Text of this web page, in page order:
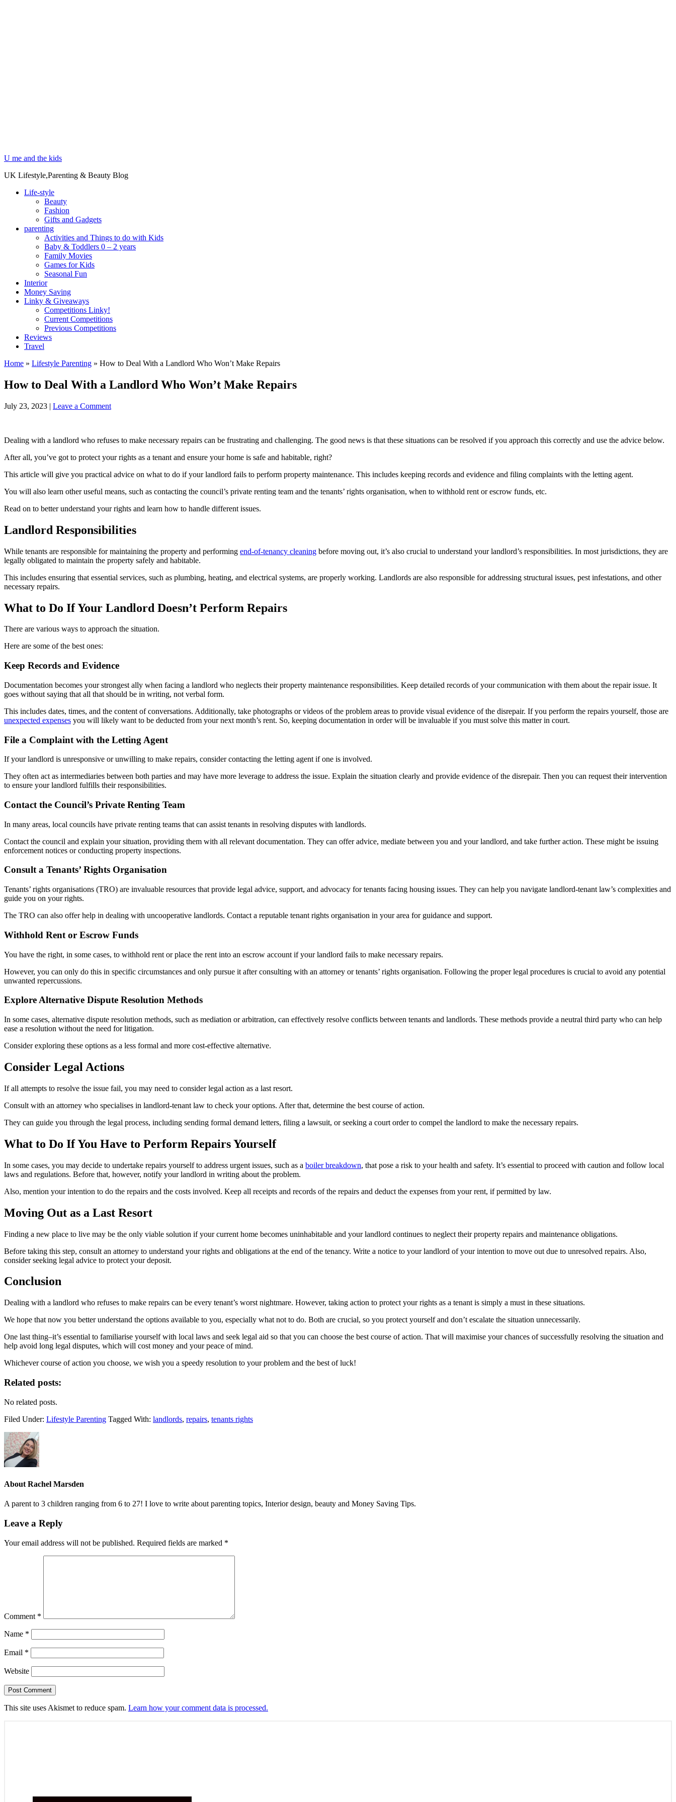
U me and the kids
UK Lifestyle,Parenting & Beauty Blog
Life-style
Beauty
Fashion
Gifts and Gadgets
parenting
Activities and Things to do with Kids
Baby & Toddlers 0 – 2 years
Family Movies
Games for Kids
Seasonal Fun
Interior
Money Saving
Linky & Giveaways
Competitions Linky!
Current Competitions
Previous Competitions
Reviews
Travel
Home » Lifestyle Parenting » How to Deal With a Landlord Who Won’t Make Repairs
How to Deal With a Landlord Who Won’t Make Repairs
July 23, 2023 | Leave a Comment
Dealing with a landlord who refuses to make necessary repairs can be frustrating and challenging. The good news is that these situations can be resolved if you approach this correctly and use the advice below.
After all, you’ve got to protect your rights as a tenant and ensure your home is safe and habitable, right?
This article will give you practical advice on what to do if your landlord fails to perform property maintenance. This includes keeping records and evidence and filing complaints with the letting agent.
You will also learn other useful means, such as contacting the council’s private renting team and the tenants’ rights organisation, when to withhold rent or escrow funds, etc.
Read on to better understand your rights and learn how to handle different issues.
Landlord Responsibilities
While tenants are responsible for maintaining the property and performing end-of-tenancy cleaning before moving out, it’s also crucial to understand your landlord’s responsibilities. In most jurisdictions, they are
legally obligated to maintain the property safely and habitable.
This includes ensuring that essential services, such as plumbing, heating, and electrical systems, are properly working. Landlords are also responsible for addressing structural issues, pest infestations, and other
necessary repairs.
What to Do If Your Landlord Doesn’t Perform Repairs
There are various ways to approach the situation.
Here are some of the best ones:
Keep Records and Evidence
Documentation becomes your strongest ally when facing a landlord who neglects their property maintenance responsibilities. Keep detailed records of your communication with them about the repair issue. It
goes without saying that all that should be in writing, not verbal form.
This includes dates, times, and the content of conversations. Additionally, take photographs or videos of the problem areas to provide visual evidence of the disrepair. If you perform the repairs yourself, those are
unexpected expenses you will likely want to be deducted from your next month’s rent. So, keeping documentation in order will be invaluable if you must solve this matter in court.
File a Complaint with the Letting Agent
If your landlord is unresponsive or unwilling to make repairs, consider contacting the letting agent if one is involved.
They often act as intermediaries between both parties and may have more leverage to address the issue. Explain the situation clearly and provide evidence of the disrepair. Then you can request their intervention
to ensure your landlord fulfills their responsibilities.
Contact the Council’s Private Renting Team
In many areas, local councils have private renting teams that can assist tenants in resolving disputes with landlords.
Contact the council and explain your situation, providing them with all relevant documentation. They can offer advice, mediate between you and your landlord, and take further action. These might be issuing
enforcement notices or conducting property inspections.
Consult a Tenants’ Rights Organisation
Tenants’ rights organisations (TRO) are invaluable resources that provide legal advice, support, and advocacy for tenants facing housing issues. They can help you navigate landlord-tenant law’s complexities and
guide you on your rights.
The TRO can also offer help in dealing with uncooperative landlords. Contact a reputable tenant rights organisation in your area for guidance and support.
Withhold Rent or Escrow Funds
You have the right, in some cases, to withhold rent or place the rent into an escrow account if your landlord fails to make necessary repairs.
However, you can only do this in specific circumstances and only pursue it after consulting with an attorney or tenants’ rights organisation. Following the proper legal procedures is crucial to avoid any potential
unwanted repercussions.
Explore Alternative Dispute Resolution Methods
In some cases, alternative dispute resolution methods, such as mediation or arbitration, can effectively resolve conflicts between tenants and landlords. These methods provide a neutral third party who can help
ease a resolution without the need for litigation.
Consider exploring these options as a less formal and more cost-effective alternative.
Consider Legal Actions
If all attempts to resolve the issue fail, you may need to consider legal action as a last resort.
Consult with an attorney who specialises in landlord-tenant law to check your options. After that, determine the best course of action.
They can guide you through the legal process, including sending formal demand letters, filing a lawsuit, or seeking a court order to compel the landlord to make the necessary repairs.
What to Do If You Have to Perform Repairs Yourself
In some cases, you may decide to undertake repairs yourself to address urgent issues, such as a boiler breakdown, that pose a risk to your health and safety. It’s essential to proceed with caution and follow local
laws and regulations. Before that, however, notify your landlord in writing about the problem.
Also, mention your intention to do the repairs and the costs involved. Keep all receipts and records of the repairs and deduct the expenses from your rent, if permitted by law.
Moving Out as a Last Resort
Finding a new place to live may be the only viable solution if your current home becomes uninhabitable and your landlord continues to neglect their property repairs and maintenance obligations.
Before taking this step, consult an attorney to understand your rights and obligations at the end of the tenancy. Write a notice to your landlord of your intention to move out due to unresolved repairs. Also,
consider seeking legal advice to protect your deposit.
Conclusion
Dealing with a landlord who refuses to make repairs can be every tenant’s worst nightmare. However, taking action to protect your rights as a tenant is simply a must in these situations.
We hope that now you better understand the options available to you, especially what not to do. Both are crucial, so you protect yourself and don’t escalate the situation unnecessarily.
One last thing–it’s essential to familiarise yourself with local laws and seek legal aid so that you can choose the best course of action. That will maximise your chances of successfully resolving the situation and
help avoid long legal disputes, which will cost money and your peace of mind.
Whichever course of action you choose, we wish you a speedy resolution to your problem and the best of luck!
Related posts:
No related posts.
Filed Under: Lifestyle Parenting Tagged With: landlords, repairs, tenants rights
About Rachel Marsden
A parent to 3 children ranging from 6 to 27! I love to write about parenting topics, Interior design, beauty and Money Saving Tips.
Leave a Reply
Your email address will not be published. Required fields are marked *
Comment *
Name *
Email *
Website
This site uses Akismet to reduce spam. Learn how your comment data is processed.